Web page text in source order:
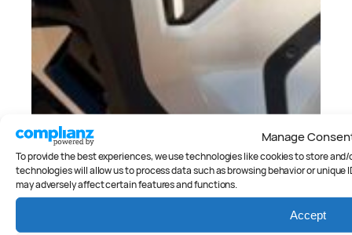
Manage
To provide the best experiences, we use technologies like cookies to store
technologies will allow us to process data such as browsing behavior or
may adversely affect certain features and functions.
Accept